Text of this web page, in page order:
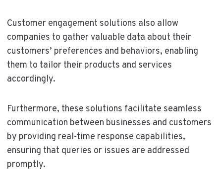
Customer engagement solutions also allow
companies to gather valuable data about their
customers’ preferences and behaviors, enabling
them to tailor their products and services
accordingly.
Furthermore, these solutions facilitate seamless
communication between businesses and customers
by providing real-time response capabilities,
ensuring that queries or issues are addressed
promptly.